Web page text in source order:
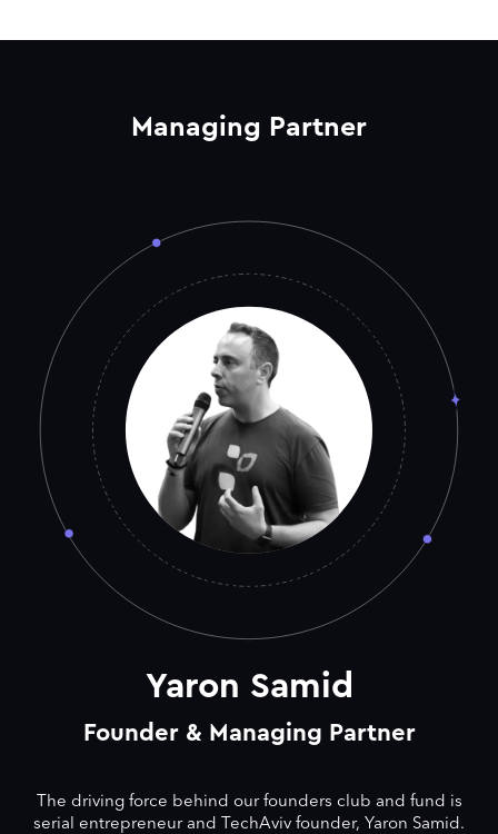
Managing Partner
Yaron Samid
Founder & Managing Partner
The driving force behind our founders club and fund is
serial entrepreneur and TechAviv founder, Yaron Samid.